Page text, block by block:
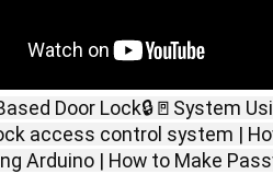
Door Lock🔒🚪System
access control system |
Arduino | How to Make